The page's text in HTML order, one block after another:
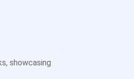
showcasing